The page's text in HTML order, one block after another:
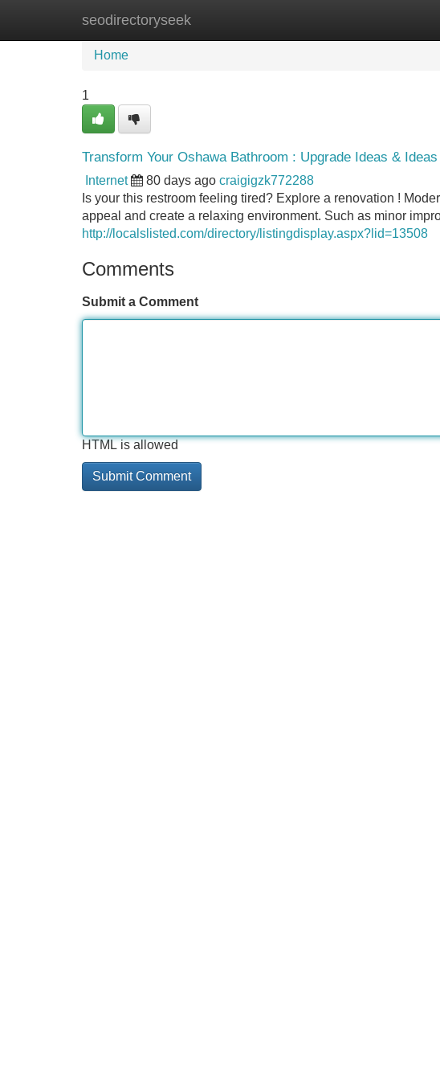
seodirectoryseek
Home New Site Listings
Home
1
Transform Your Oshawa Bathroom : Upgrade Ideas & Ideas
Internet 80 days ago craigigzk772288
Is your this restroom feeling tired? Explore a renovation !
appeal and create a relaxing environment. Such as minor
http://localslisted.com/directory/listingdisplay.aspx?lid=13508
Comments
Submit a Comment
HTML is allowed